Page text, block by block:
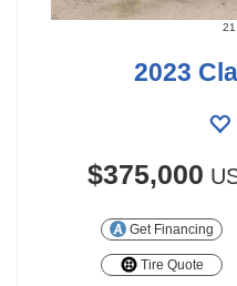
2023
$375,000
Get Financing
Tire Quote